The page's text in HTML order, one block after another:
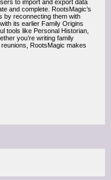
to import and export data
and complete. RootsMagic’s
by reconnecting them with
its earlier Family Origins
tools like Personal Historian,
you’re writing family
RootsMagic makes